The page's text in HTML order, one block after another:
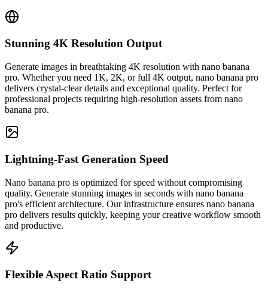
Stunning 4K Resolution Output
Generate images in breathtaking 4K resolution with nano banana
pro. Whether you need 1K, 2K, or full 4K output, nano banana pro
delivers crystal-clear details and exceptional quality. Perfect for
professional projects requiring high-resolution assets from nano
banana pro.
Lightning-Fast Generation Speed
Nano banana pro is optimized for speed without compromising
quality. Generate stunning images in seconds with nano banana
pro's efficient architecture. Our infrastructure ensures nano banana
pro delivers results quickly, keeping your creative workflow smooth
and productive.
Flexible Aspect Ratio Support